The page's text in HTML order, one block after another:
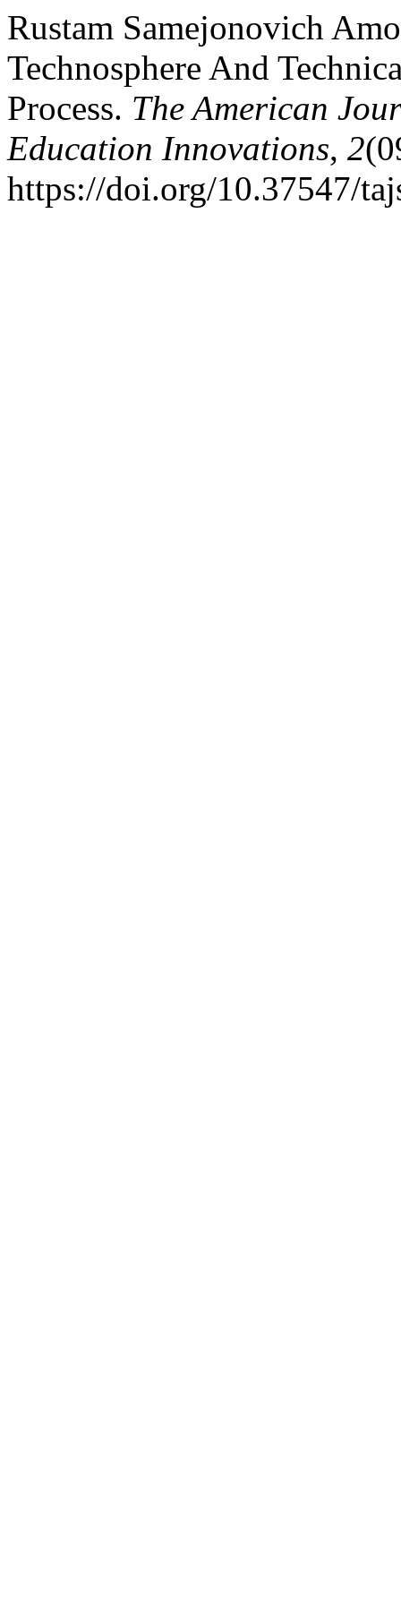
Rustam Samejonovich
Technosphere And
Process. The American
Education Innovations, 2
https://doi.org/10.37547/